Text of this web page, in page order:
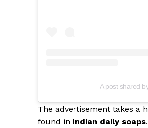
A post shared
The advertisement takes a
found in Indian daily soaps